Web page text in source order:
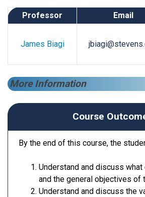
Professor Email
James Biagi
More Information
Course
By the end of this course, the
Understand and discuss
and the general objectives of
Understand and discuss the